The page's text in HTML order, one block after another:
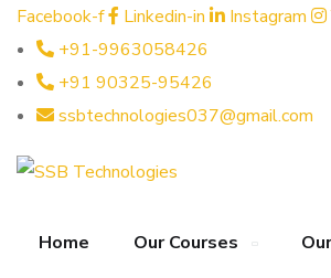
Facebook-f Linkedin-in Instagram
+91-9963058426
+91 90325-95426
ssbtechnologies037@gmail.com
Home Our Courses